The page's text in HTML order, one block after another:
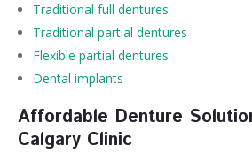
Traditional full dentures
Traditional partial dentures
Flexible partial dentures
Dental implants
Affordable Denture
Calgary Clinic